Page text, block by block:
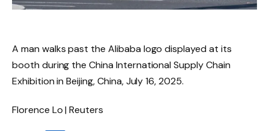
A man walks past the Alibaba logo displayed at its
booth during the China International Supply Chain
Exhibition in Beijing, China, July 16, 2025.
Florence Lo | Reuters